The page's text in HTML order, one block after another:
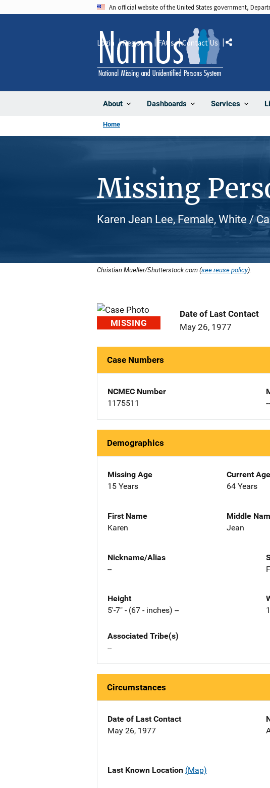
An official website of the United States government,
About Dashboards Services
Login Register FAQs Contact Us Share
Home
Missing
Karen Jean Lee, Female, White /
Christian Mueller/Shutterstock.com (see reuse policy).
MISSING
Date of Last Contact
May 26, 1977
Case Numbers
NCMEC Number
1175511
--
Demographics
Missing Age
15 Years
Current Age
64 Years
First Name
Karen
Middle
Jean
Nickname/Alias
--
Height
5'-7" - (67 - inches) --
Associated Tribe(s)
--
Circumstances
Date of Last Contact
May 26, 1977
Last Known Location (Map)